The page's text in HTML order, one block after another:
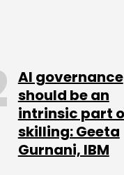
Digital
an update to
Comment(s)
AI governance
should be an
intrinsic part
skilling: Geeta
Gurnani, IBM